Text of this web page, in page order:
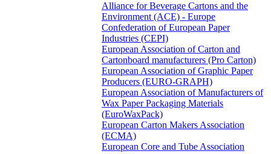
Alliance for Beverage Cartons and the
Environment (ACE) - Europe
Confederation of European Paper
Industries (CEPI)
European Association of Carton and
Cartonboard manufacturers (Pro Carton)
European Association of Graphic Paper
Producers (EURO-GRAPH)
European Association of Manufacturers of
Wax Paper Packaging Materials
(EuroWaxPack)
European Carton Makers Association
(ECMA)
European Core and Tube Association